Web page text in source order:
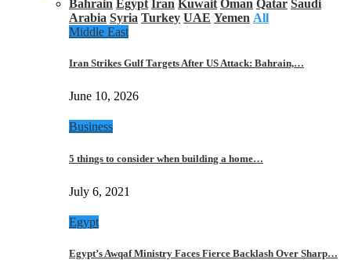
Bahrain Egypt Iran Kuwait Oman Qatar Saudi
Arabia Syria Turkey UAE Yemen All
Middle East
Iran Strikes Gulf Targets After US Attack: Bahrain,…
June 10, 2026
Business
5 things to consider when building a home…
July 6, 2021
Egypt
Egypt’s Awqaf Ministry Faces Fierce Backlash Over Sharp…